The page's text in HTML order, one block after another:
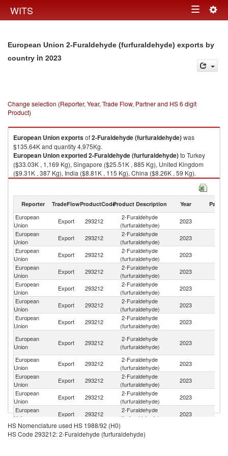
WITS Toggle
European Union 2-Furaldehyde (furfuraldehyde) exports by
country in 2023
Change selection (Reporter, Year, Trade Flow, Partner and HS 6 digit
Product)
European Unionexportsof2-Furaldehyde (furfuraldehyde)was
$135.64K and quantity 4,975Kg.
European Unionexported2-Furaldehyde (furfuraldehyde)to Turkey
($33.03K , 1,169 Kg), Singapore ($25.51K , 885 Kg), United Kingdom
($9.31K , 387 Kg), India ($8.81K , 115 Kg), China ($8.26K , 59 Kg).
Reporter TradeFlowProductCodeProduct Description Year Partner
European
Union
Export 293212
2-Furaldehyde
(furfuraldehyde)
2023
European
Union
Export 293212
2-Furaldehyde
(furfuraldehyde)
2023
European
Union
Export 293212
2-Furaldehyde
(furfuraldehyde)
2023
European
Union
Export 293212
2-Furaldehyde
(furfuraldehyde)
2023
European
Union
Export 293212
2-Furaldehyde
(furfuraldehyde)
2023
European
Union
Export 293212
2-Furaldehyde
(furfuraldehyde)
2023
European
Union
Export 293212
2-Furaldehyde
(furfuraldehyde)
2023
European
Union
Export 293212
2-Furaldehyde
(furfuraldehyde)
2023
European
Union
Export 293212
2-Furaldehyde
(furfuraldehyde)
2023
European
Union
Export 293212
2-Furaldehyde
(furfuraldehyde)
2023
European
Union
Export 293212
2-Furaldehyde
(furfuraldehyde)
2023
European
Union
Export 293212
2-Furaldehyde
(furfuraldehyde)
2023
European
Union
Export 293212
(furfuraldehyde)
HS Nomenclature used HS 1988/92 (H0)
HS Code 293212: 2-Furaldehyde (furfuraldehyde)